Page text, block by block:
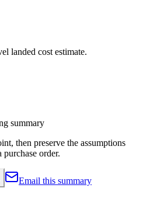
landed cost estimate.
summary
then preserve the assumptions
order.
Email this summary